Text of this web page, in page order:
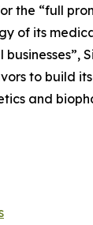
the “full
of its
to build
and